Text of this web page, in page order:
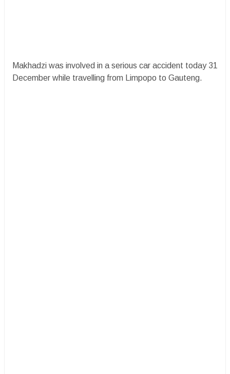
Makhadzi was involved in a serious car accident today 31
December while travelling from Limpopo to Gauteng.